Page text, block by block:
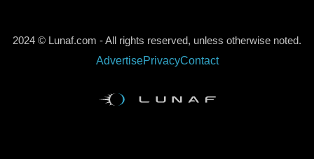
2024 © Lunaf.com - All rights reserved, unless otherwise noted.
AdvertisePrivacyContact